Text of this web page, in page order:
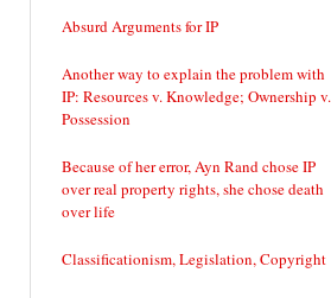
Absurd Arguments for IP
Another way to explain the problem with
IP: Resources v. Knowledge; Ownership v.
Possession
Because of her error, Ayn Rand chose IP
over real property rights, she chose death
over life
Classificationism, Legislation, Copyright